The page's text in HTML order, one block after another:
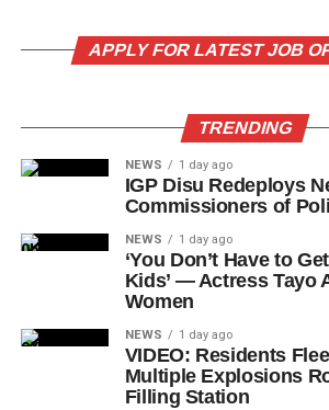
APPLY FOR LATEST JOB
TRENDING
NEWS 1 day ago
IGP Disu Redeploys
Commissioners of
NEWS 1 day ago
‘You Don’t Have to
Kids’ — Actress Tayo
Women
NEWS 1 day ago
VIDEO: Residents
Multiple Explosions
Filling Station